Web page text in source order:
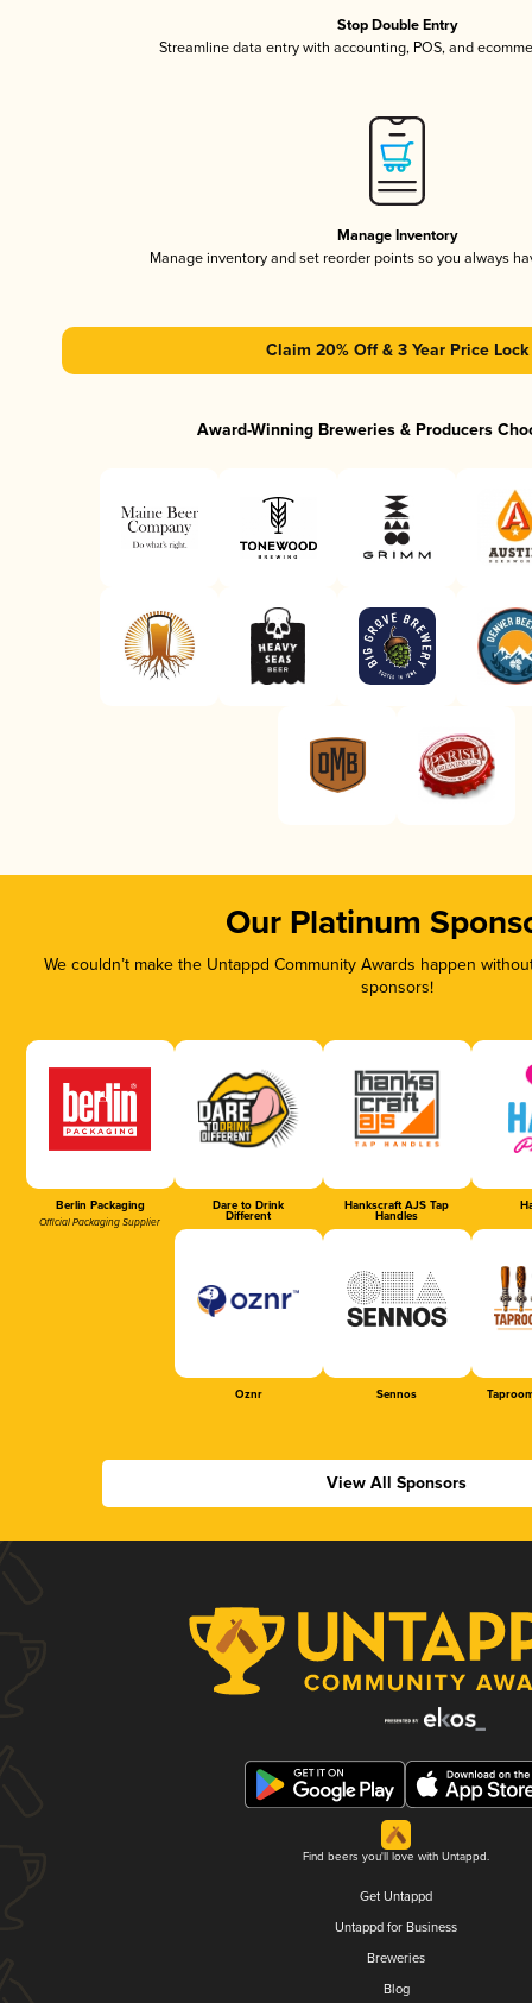
Stop Double Entry
Streamline data entry with accounting, POS, and
Manage Inventory
Manage inventory and set reorder points so you always
Claim 20% Off & 3 Year Price Lock
Award-Winning Breweries & Producers
Our Platinum
We couldn’t make the Untappd Community Awards happen
sponsors!
Berlin Packaging
Official Packaging Supplier
Dare to Drink
Different
Hankscraft AJS Tap
Handles
Oznr Sennos
View All Sponsors
Find beers you'll love with Untappd.
Get Untappd
Untappd for Business
Breweries
Blog